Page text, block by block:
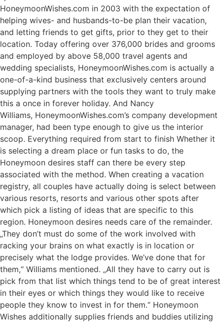
HoneymoonWishes.com in 2003 with the expectation of
helping wives- and husbands-to-be plan their vacation,
and letting friends to get gifts, prior to they get to their
location. Today offering over 376,000 brides and grooms
and employed by above 58,000 travel agents and
wedding specialists, HoneymoonWishes.com is actually a
one-of-a-kind business that exclusively centers around
supplying partners with the tools they want to truly make
this a once in forever holiday. And Nancy
Williams, HoneymoonWishes.com’s company development
manager, had been type enough to give us the interior
scoop. Everything required from start to finish Whether it
is selecting a dream place or fun tasks to do, the
Honeymoon desires staff can there be every step
associated with the method. When creating a vacation
registry, all couples have actually doing is select between
various resorts, resorts and various other spots after
which pick a listing of ideas that are specific to this
region. Honeymoon desires needs care of the remainder.
„They don’t must do some of the work involved with
racking your brains on what exactly is in location or
precisely what the lodge provides. We’ve done that for
them,“ Williams mentioned. „All they have to carry out is
pick from that list which things tend to be of great interest
in their eyes or which things they would like to receive
people they know to invest in for them.“ Honeymoon
Wishes additionally supplies friends and buddies utilizing